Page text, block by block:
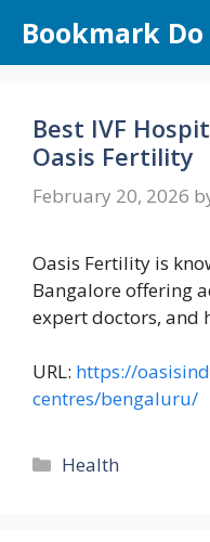
content
Bookmark Do
Best IVF
Oasis Fertility
February 20, 2026
Oasis Fertility is
Bangalore offering
expert doctors, and
URL: https://
centres/bengaluru/
Categories
Health